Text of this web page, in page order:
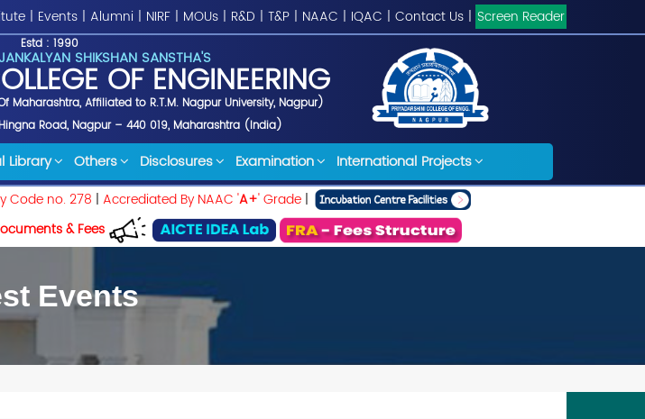
| Events | Alumni | NIRF | MOUs | R&D | T&P | NAAC | IQAC | Contact Us | Screen Reader
Estd : 1990
SHIKSHAN SANSTHA'S
OF ENGINEERING
Maharashtra, Affiliated to R.T.M. Nagpur University, Nagpur)
Road, Nagpur – 440 019, Maharashtra (India)
Library Others Disclosures Examination International Projects
Code no. 278 | Accrediated By NAAC 'A+' Grade|
& Fees
Events